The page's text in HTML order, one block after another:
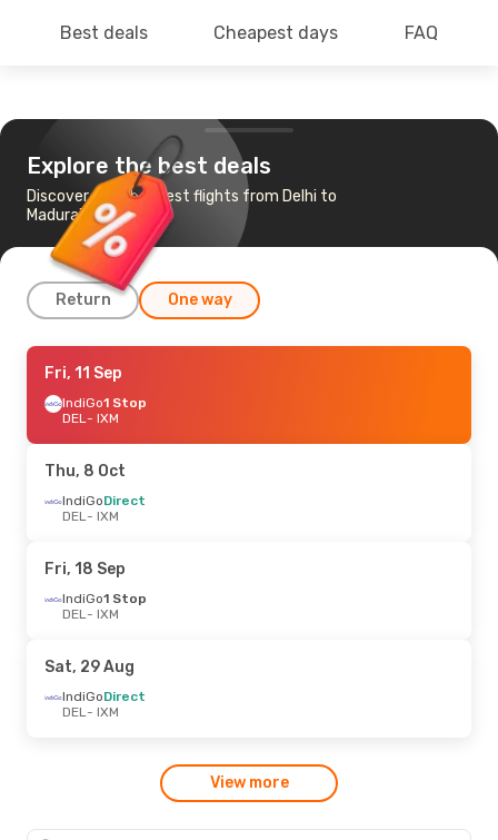
Best deals Cheapest days FAQ
Explore the best deals
Discover the cheapest flights from Delhi to
Madurai
Return One way
Mon, 21 Sep
IndiGo1 Stop
DEL- IXM
IXM- DEL
Mon, 31 Aug- Fri, 4 Sep
IndiGo1 Stop
IXM- DEL
Fri, 11 Sep
IndiGo1 Stop
DEL- IXM
Thu, 8 Oct
IndiGoDirect
DEL- IXM
Fri, 18 Sep
IndiGo1 Stop
DEL- IXM
Sat, 29 Aug
IndiGoDirect
DEL- IXM
View more